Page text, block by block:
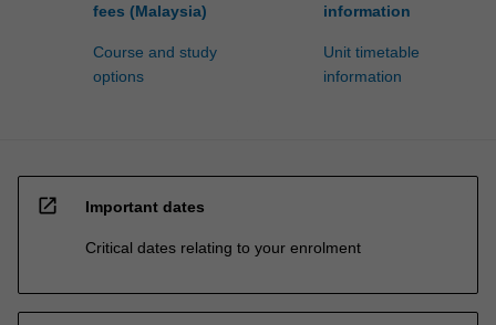
fees (Malaysia)
Course and study
options
information
Unit timetable
information
open_in_new Important dates
Critical dates relating to your enrolment